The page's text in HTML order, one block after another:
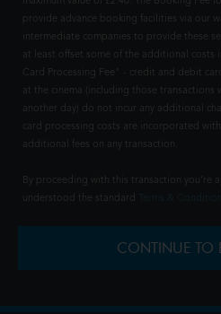
provide advance booking facilities via our
intermediate companies to provide these
at least offset some of the additional costs
Card Processing Fee" - credit and debit
at the cinema (including those transactions
another day) do not incur any additional
card processing costs are incorporated
additional fees on any transaction.
By proceeding with this transaction you're
understood the standard
CONTINUE TO